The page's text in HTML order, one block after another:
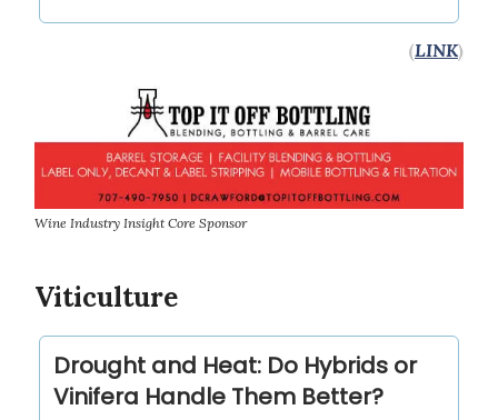
(LINK)
Wine Industry Insight Core Sponsor
Viticulture
Drought and Heat: Do Hybrids or
Vinifera Handle Them Better?